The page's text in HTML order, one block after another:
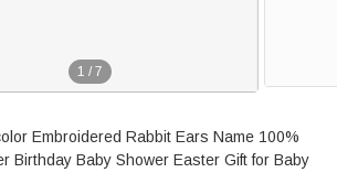
1 / 7
Embroidered Rabbit Ears Name 100%
Birthday Baby Shower Easter Gift for Baby